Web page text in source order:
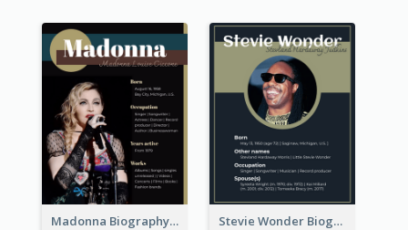
Madonna Biography Stevie Wonder Biography